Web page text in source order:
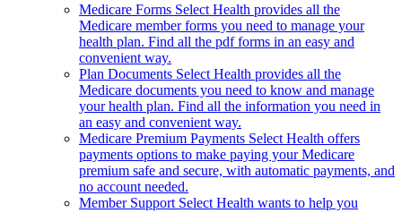
Medicare Forms Select Health provides all the
Medicare member forms you need to manage your
health plan. Find all the pdf forms in an easy and
convenient way.
Plan Documents Select Health provides all the
Medicare documents you need to know and manage
your health plan. Find all the information you need in
an easy and convenient way.
Medicare Premium Payments Select Health offers
payments options to make paying your Medicare
premium safe and secure, with automatic payments, and
no account needed.
Member Support Select Health wants to help you